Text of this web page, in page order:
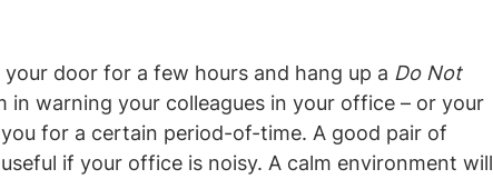
door for a few hours and hang up a Do Not
in warning your colleagues in your office – or your
for a certain period-of-time. A good pair of
if your office is noisy. A calm environment will